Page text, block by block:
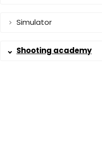
Simulator
Shooting academy